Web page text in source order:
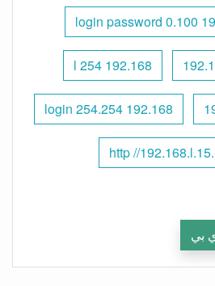
192.168 l 254
192.168 254.254 login
http //
بي